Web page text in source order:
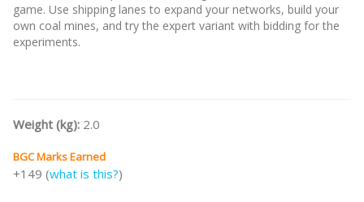
game. Use shipping lanes to expand your networks, build your
own coal mines, and try the expert variant with bidding for the
experiments.
Weight (kg): 2.0
BGC Marks Earned
+149 (what is this?)